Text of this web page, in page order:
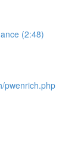
(2:48)
pwenrich.php